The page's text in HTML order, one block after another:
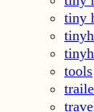
tiny
tools